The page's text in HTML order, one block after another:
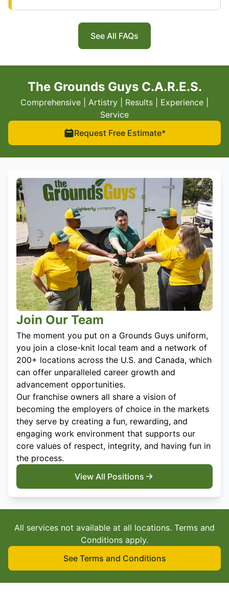
See All FAQs
The Grounds Guys C.A.R.E.S.
Comprehensive | Artistry | Results | Experience |
Service
Request Free Estimate*
Join Our Team
The moment you put on a Grounds Guys uniform,
you join a close-knit local team and a network of
200+ locations across the U.S. and Canada, which
can offer unparalleled career growth and
advancement opportunities.
Our franchise owners all share a vision of
becoming the employers of choice in the markets
they serve by creating a fun, rewarding, and
engaging work environment that supports our
core values of respect, integrity, and having fun in
the process.
View All Positions
All services not available at all locations. Terms and
Conditions apply.
See Terms and Conditions